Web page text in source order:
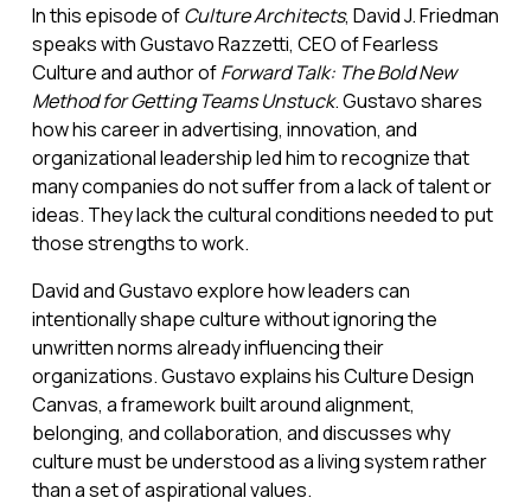
In this episode ofCulture Architects, David J. Friedman
speaks with Gustavo Razzetti, CEO of Fearless
Culture and author ofForward Talk: The Bold New
Method for Getting Teams Unstuck. Gustavo shares
how his career in advertising, innovation, and
organizational leadership led him to recognize that
many companies do not suffer from a lack of talent or
ideas. They lack the cultural conditions needed to put
those strengths to work.
David and Gustavo explore how leaders can
intentionally shape culture without ignoring the
unwritten norms already influencing their
organizations. Gustavo explains his Culture Design
Canvas, a framework built around alignment,
belonging, and collaboration, and discusses why
culture must be understood as a living system rather
than a set of aspirational values.